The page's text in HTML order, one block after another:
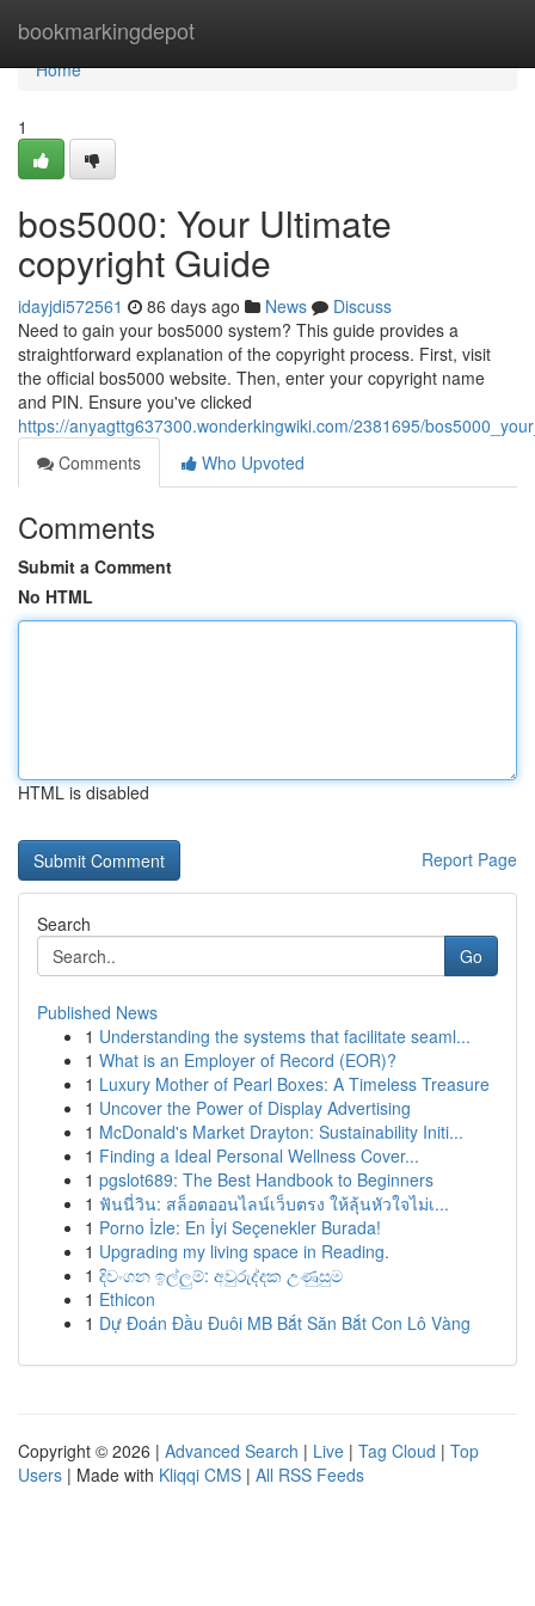
bookmarkingdepot
Home
Home
1
bos5000: Your Ultimate
copyright Guide
idayjdi572561 86 days ago News
Discuss
Need to gain your bos5000 system? This guide provides a
straightforward explanation of the copyright process. First, visit
the official bos5000 website. Then, enter your copyright name
and PIN. Ensure you've clicked
https://anyagttg637300.wonderkingwiki.com/2381695/
Comments
Who Upvoted
Comments
Submit a Comment
No HTML
HTML is disabled
Report Page
Search
Go
Published News
1 Understanding the systems that facilitate seaml...
1 What is an Employer of Record (EOR)?
1 Luxury Mother of Pearl Boxes: A Timeless Treasure
1 Uncover the Power of Display Advertising
1 McDonald's Market Drayton: Sustainability Initi...
1 Finding a Ideal Personal Wellness Cover...
1 pgslot689: The Best Handbook to Beginners
1 ฟันนี่วิน: สล็อตออนไลน์เว็บตรง ให้ลุ้นหัวใจไม่เ...
1 Porno İzle: En İyi Seçenekler Burada!
1 Upgrading my living space in Reading.
1 දිවංගන ඉල්ලුම්: අවුරුද්දක උණුසුම
1 Ethicon
1 Dự Đoán Đầu Đuôi MB Bắt Săn Bắt Con Lô Vàng
Copyright © 2026 | Advanced Search | Live | Tag Cloud | Top
Users | Made with Kliqqi CMS | All RSS Feeds